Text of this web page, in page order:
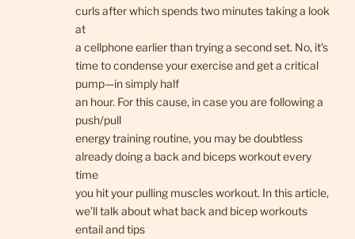
curls after which spends two minutes taking a look
at
a cellphone earlier than trying a second set. No, it’s
time to condense your exercise and get a critical
pump—in simply half
an hour. For this cause, in case you are following a
push/pull
energy training routine, you may be doubtless
already doing a back and biceps workout every
time
you hit your pulling muscles workout. In this article,
we’ll talk about what back and bicep workouts
entail and tips